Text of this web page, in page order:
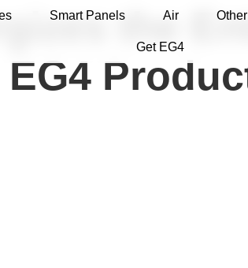
Smart Panels Air Other
Get EG4
the